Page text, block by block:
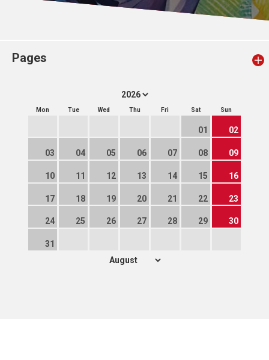
Pages
Mon Tue Wed Thu Fri Sat Sun
01 02
03 04 05 06 07 08 09
10 11 12 13 14 15 16
17 18 19 20 21 22 23
24 25 26 27 28 29 30
31